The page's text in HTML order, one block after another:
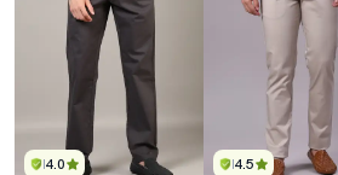
4.0 4.5